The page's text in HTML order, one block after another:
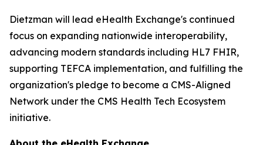
Dietzman will lead eHealth Exchange's continued
focus on expanding nationwide interoperability,
advancing modern standards including HL7 FHIR,
supporting TEFCA implementation, and fulfilling the
organization's pledge to become a CMS-Aligned
Network under the CMS Health Tech Ecosystem
initiative.